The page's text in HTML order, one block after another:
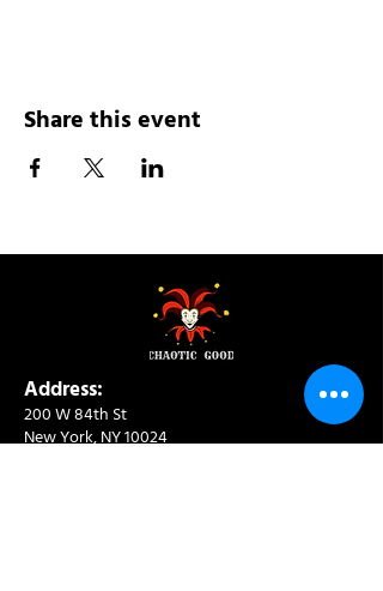
Share this event
Address:
200 W 84th St
New York, NY 10024